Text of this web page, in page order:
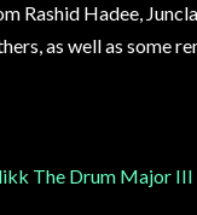
Rashid Hadee,
as well as some
The Drum Major III